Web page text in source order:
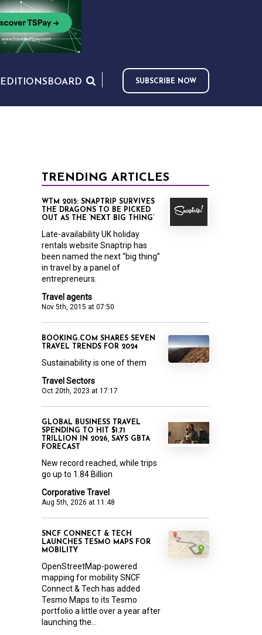
EDITIONS BOARD SUBSCRIBE NOW
TRENDING ARTICLES
Travel agents
Nov 5th, 2015 at 07:50
WTM 2015: SNAPTRIP SURVIVES
THE DRAGONS TO BE PICKED
OUT AS THE ‘NEXT BIG THING’
Late-availability UK holiday
rentals website Snaptrip has
been named the next “big thing”
in travel by a panel of
entrepreneurs.
Travel Sectors
Oct 20th, 2023 at 17:17
BOOKING.COM SHARES SEVEN
TRAVEL TRENDS FOR 2024
Sustainability is one of them
Corporative Travel
Aug 5th, 2026 at 11:48
GLOBAL BUSINESS TRAVEL
SPENDING TO HIT $1.71
TRILLION IN 2026, SAYS GBTA
FORECAST
New record reached, while trips
go up to 1.84 Billion
SNCF CONNECT & TECH
LAUNCHES TESMO MAPS FOR
MOBILITY
OpenStreetMap-powered
mapping for mobility SNCF
Connect & Tech has added
Tesmo Maps to its Tesmo
portfolio a little over a year after
launching the...